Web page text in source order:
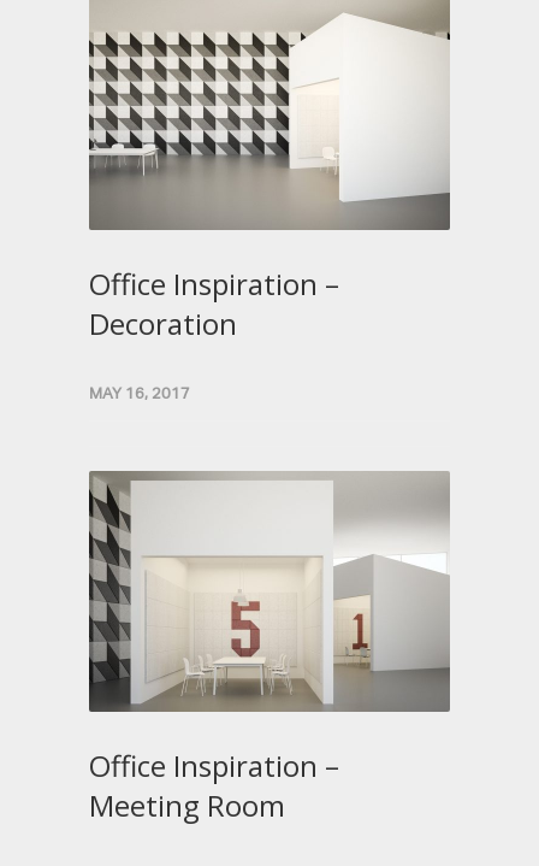
Office Inspiration –
Decoration
MAY 16, 2017
Office Inspiration –
Meeting Room